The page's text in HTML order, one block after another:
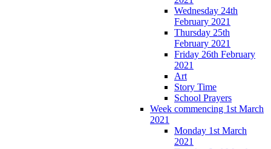
Wednesday 24th
February 2021
Thursday 25th
February 2021
Friday 26th February
2021
Art
Story Time
School Prayers
Week commencing 1st March
2021
Monday 1st March
2021